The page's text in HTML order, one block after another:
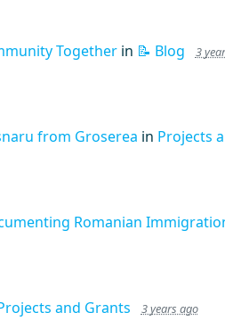
Togetherin 📝 Blog 3
from Groserea in Projects
Romanian
and Grants 3 years ago